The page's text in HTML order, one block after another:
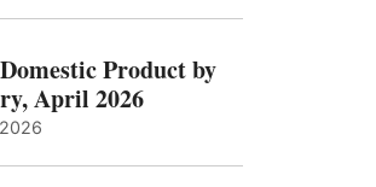
Product by
April 2026